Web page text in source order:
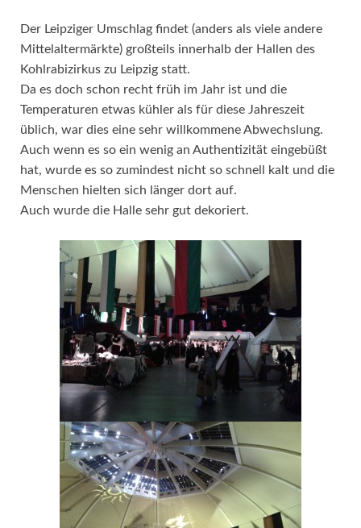
Der Leipziger Umschlag findet (anders als viele andere
Mittelaltermärkte) großteils innerhalb der Hallen des
Kohlrabizirkus zu Leipzig statt.
Da es doch schon recht früh im Jahr ist und die
Temperaturen etwas kühler als für diese Jahreszeit
üblich, war dies eine sehr willkommene Abwechslung.
Auch wenn es so ein wenig an Authentizität eingebüßt
hat, wurde es so zumindest nicht so schnell kalt und die
Menschen hielten sich länger dort auf.
Auch wurde die Halle sehr gut dekoriert.